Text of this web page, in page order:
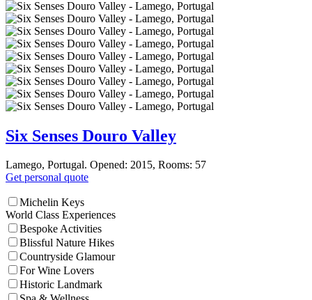
Six Senses Douro Valley
Lamego, Portugal. Opened: 2015, Rooms: 57
Get personal quote
Michelin Keys
World Class Experiences
Bespoke Activities
Blissful Nature Hikes
Countryside Glamour
For Wine Lovers
Historic Landmark